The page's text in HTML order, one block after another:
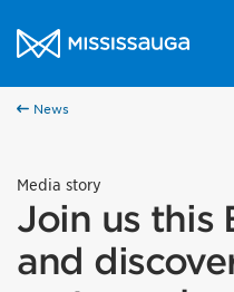
City of Mississauga
News
Media story
Join us this
and